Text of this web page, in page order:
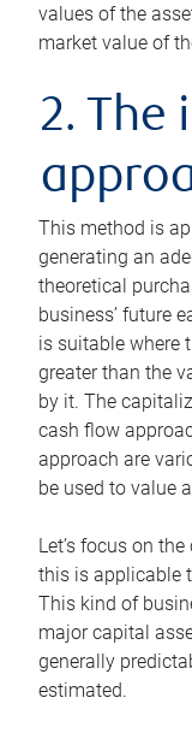
values of the
market value of
2. The
This method is
generating an
theoretical
business’ future
is suitable where
greater than the
by it. The
cash flow
approach are
be used to value
Let’s focus on
this is applicable
This kind of
major capital
generally
estimated.